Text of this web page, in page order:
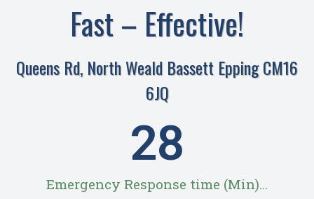
Fast – Effective!
Queens Rd, North Weald Bassett Epping CM16
6JQ
Emergency Response time (Min)...
28